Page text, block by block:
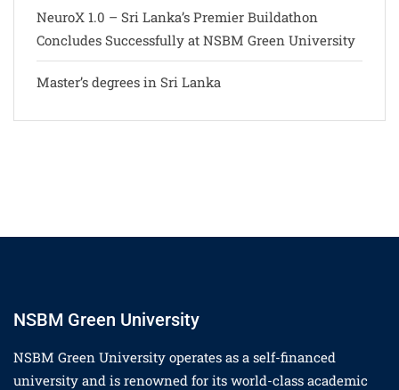
NeuroX 1.0 – Sri Lanka’s Premier Buildathon
Concludes Successfully at NSBM Green University
Master’s degrees in Sri Lanka
NSBM Green University
NSBM Green University operates as a self-financed
university and is renowned for its world-class academic